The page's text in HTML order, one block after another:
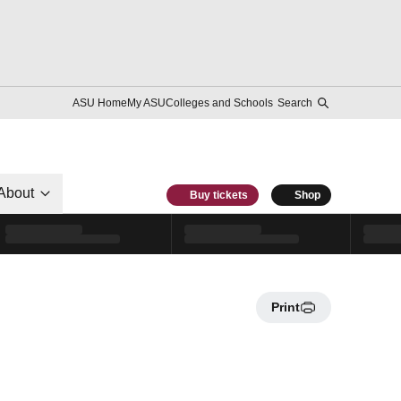
ASU HomeMy ASUColleges and Schools Search
Buy tickets Shop
Print